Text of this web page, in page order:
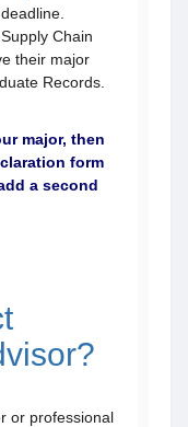
Chain
their major
Records.
major, then
form
a second
or professional